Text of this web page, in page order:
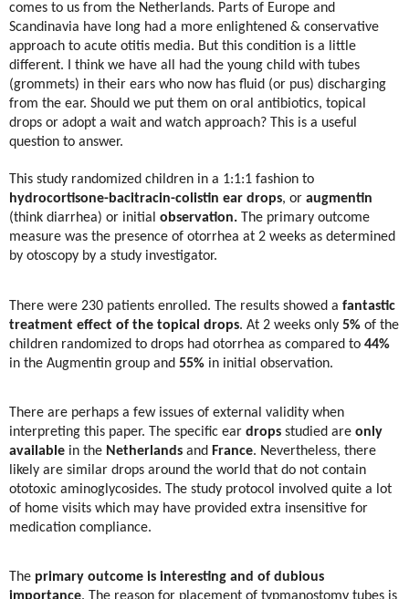
comes to us from the Netherlands. Parts of Europe and
Scandinavia have long had a more enlightened & conservative
approach to acute otitis media. But this condition is a little
different. I think we have all had the young child with tubes
(grommets) in their ears who now has fluid (or pus) discharging
from the ear. Should we put them on oral antibiotics, topical
drops or adopt a wait and watch approach? This is a useful
question to answer.
This study randomized children in a 1:1:1 fashion to
hydrocortisone-bacitracin-colistin ear drops, or augmentin
(think diarrhea) or initial observation. The primary outcome
measure was the presence of otorrhea at 2 weeks as determined
by otoscopy by a study investigator.
There were 230 patients enrolled. The results showed a fantastic
treatment effect of the topical drops. At 2 weeks only 5% of the
children randomized to drops had otorrhea as compared to 44%
in the Augmentin group and 55% in initial observation.
There are perhaps a few issues of external validity when
interpreting this paper. The specific ear drops studied are only
available in the Netherlands and France. Nevertheless, there
likely are similar drops around the world that do not contain
ototoxic aminoglycosides. The study protocol involved quite a lot
of home visits which may have provided extra insensitive for
medication compliance.
The primary outcome is interesting and of dubious